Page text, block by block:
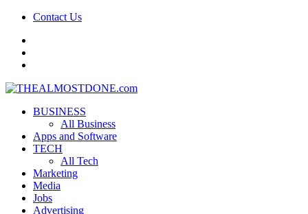
Contact Us
BUSINESS
All Business
Apps and Software
TECH
All Tech
Marketing
Media
Jobs
Advertising